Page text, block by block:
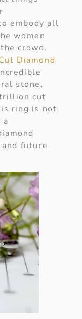
embody all
women
crowd,
Diamond
stone,
cut
ring is not
a
future